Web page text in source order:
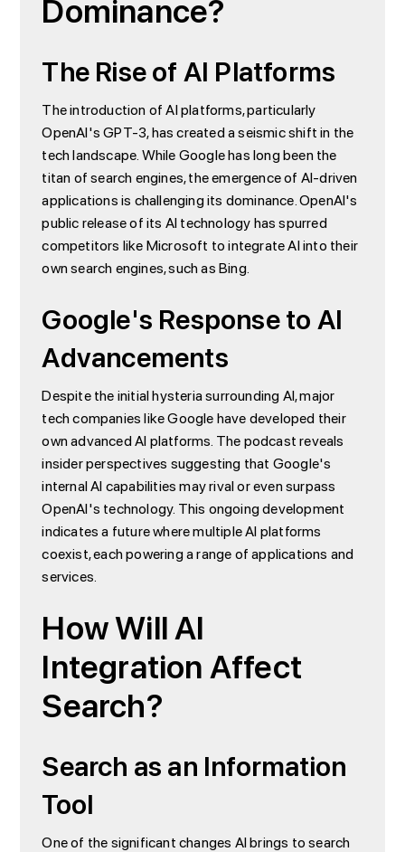
The Rise of AI Platforms
The introduction of AI platforms, particularly
OpenAI's GPT-3, has created a seismic shift in the
tech landscape. While Google has long been the
titan of search engines, the emergence of AI-driven
applications is challenging its dominance. OpenAI's
public release of its AI technology has spurred
competitors like Microsoft to integrate AI into their
own search engines, such as Bing.
Google's Response to AI
Advancements
Despite the initial hysteria surrounding AI, major
tech companies like Google have developed their
own advanced AI platforms. The podcast reveals
insider perspectives suggesting that Google's
internal AI capabilities may rival or even surpass
OpenAI's technology. This ongoing development
indicates a future where multiple AI platforms
coexist, each powering a range of applications and
services.
How Will AI
Integration Affect
Search?
Search as an Information
Tool
One of the significant changes AI brings to search